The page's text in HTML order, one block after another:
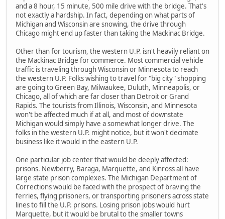
and a 8 hour, 15 minute, 500 mile drive with the bridge. That's
not exactly a hardship. In fact, depending on what parts of
Michigan and Wisconsin are snowing, the drive through
Chicago might end up faster than taking the Mackinac Bridge.
Other than for tourism, the western U.P. isn't heavily reliant on
the Mackinac Bridge for commerce. Most commercial vehicle
traffic is traveling through Wisconsin or Minnesota to reach
the western U.P. Folks wishing to travel for "big city" shopping
are going to Green Bay, Milwaukee, Duluth, Minneapolis, or
Chicago, all of which are far closer than Detroit or Grand
Rapids. The tourists from Illinois, Wisconsin, and Minnesota
won't be affected much if at all, and most of downstate
Michigan would simply have a somewhat longer drive. The
folks in the western U.P. might notice, but it won't decimate
business like it would in the eastern U.P.
One particular job center that would be deeply affected:
prisons. Newberry, Baraga, Marquette, and Kinross all have
large state prison complexes. The Michigan Department of
Corrections would be faced with the prospect of braving the
ferries, flying prisoners, or transporting prisoners across state
lines to fill the U.P. prisons. Losing prison jobs would hurt
Marquette, but it would be brutal to the smaller towns